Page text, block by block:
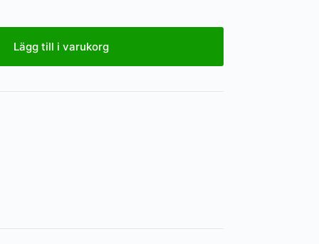
Lägg till i varukorg